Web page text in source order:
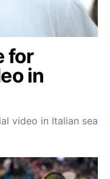
for
in
video in Italian sea